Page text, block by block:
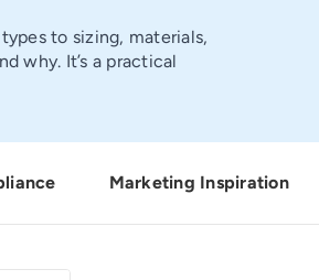
to sizing, materials,
why. It’s a practical
Marketing Inspiration